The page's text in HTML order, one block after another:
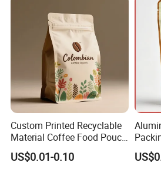
Your inquiry will be answered
Wishing to be your long-term
free to contact us ,we will do
Packaging &
Custom Printed Recyclable
Material Coffee Food Pouch
Coffee Packaging Bag
US$0.01-0.10